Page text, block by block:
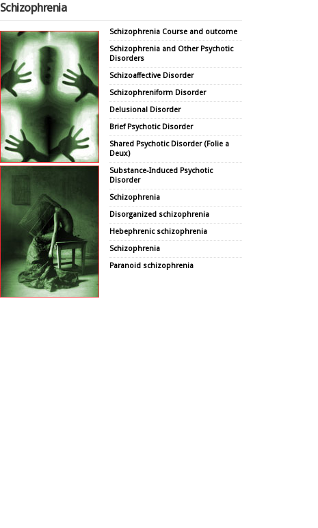
Schizophrenia
Schizophrenia Course and outcome
Schizophrenia and Other Psychotic
Disorders
Schizoaffective Disorder
Schizophreniform Disorder
Delusional Disorder
Brief Psychotic Disorder
Shared Psychotic Disorder (Folie a
Deux)
Substance-Induced Psychotic
Disorder
Schizophrenia
Disorganized schizophrenia
Hebephrenic schizophrenia
Schizophrenia
Paranoid schizophrenia